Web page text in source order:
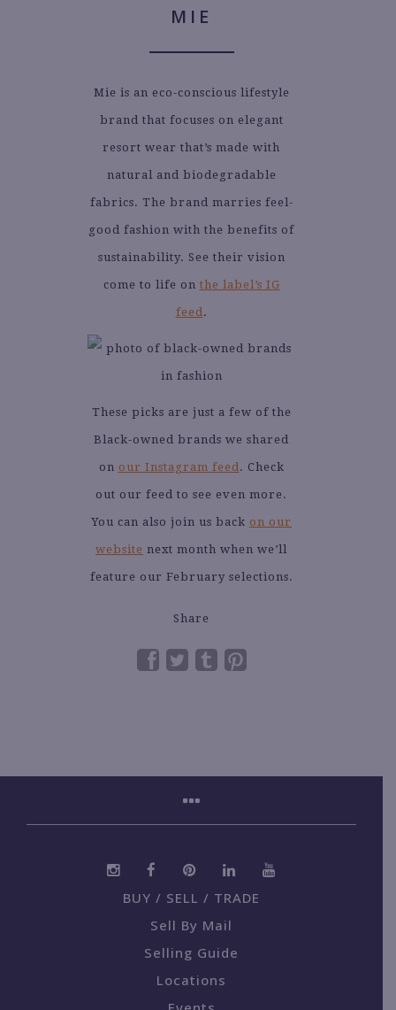
MIE
Mie is an eco-conscious lifestyle
brand that focuses on elegant
resort wear that’s made with
natural and biodegradable
fabrics. The brand marries feel-
good fashion with the benefits of
sustainability. See their vision
come to life on the label’s IG
feed .
These picks are just a few of the
Black-owned brands we shared
on our Instagram feed . Check
out our feed to see even more.
You can also join us back on our
website next month when we’ll
feature our February selections.
Share
BUY / SELL / TRADE
Sell By Mail
Selling Guide
Locations